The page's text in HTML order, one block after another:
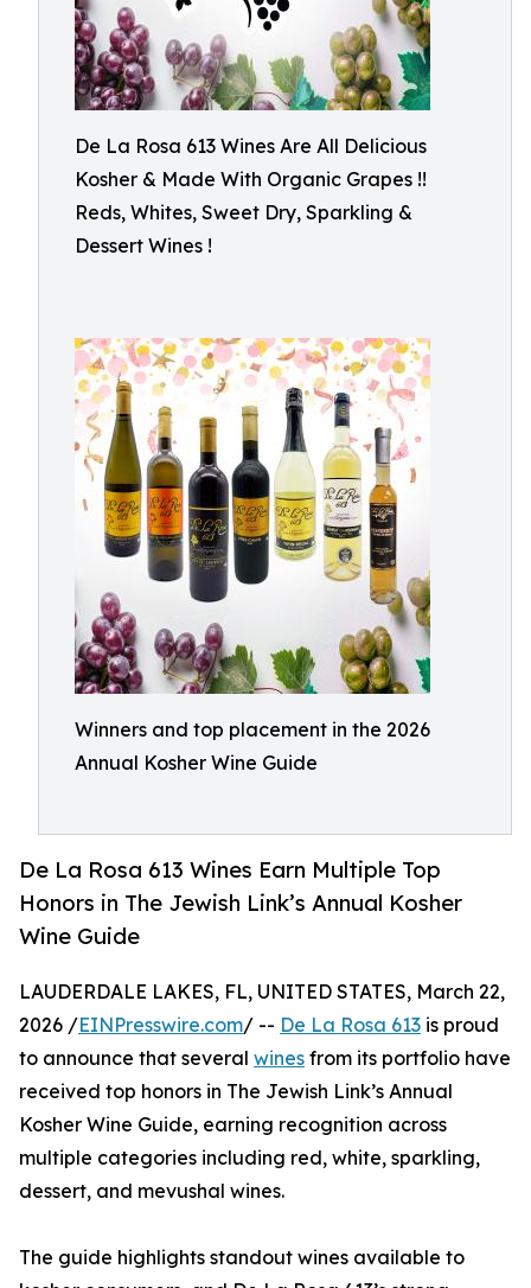
De La Rosa 613 Wines Are All Delicious
Kosher & Made With Organic Grapes !!
Reds, Whites, Sweet Dry, Sparkling &
Dessert Wines !
Winners and top placement in the 2026
Annual Kosher Wine Guide
De La Rosa 613 Wines Earn Multiple Top
Honors in The Jewish Link’s Annual Kosher
Wine Guide
LAUDERDALE LAKES, FL, UNITED STATES, March 22,
2026 /EINPresswire.com/ -- De La Rosa 613 is proud
to announce that several wines from its portfolio have
received top honors in The Jewish Link’s Annual
Kosher Wine Guide, earning recognition across
multiple categories including red, white, sparkling,
dessert, and mevushal wines.
The guide highlights standout wines available to